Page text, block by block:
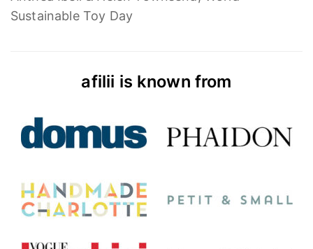
Sustainable Toy Day
afilii is known from